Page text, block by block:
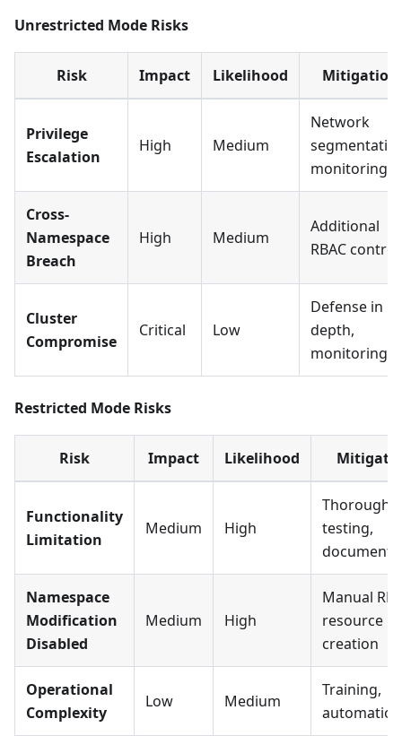
Unrestricted Mode Risks
Risk Impact Likelihood Mitigation
Privilege
Escalation
High Medium
Network
monitoring
Cross-
Namespace
Breach
High Medium
Additional
RBAC
Cluster
Compromise
Critical Low
Defense in
depth,
monitoring
Restricted Mode Risks
Risk Impact Likelihood
Functionality
Limitation
Medium High
Thorough
testing,
Namespace
Modification
Disabled
Medium High
Manual
resource
creation
Operational
Complexity
Low Medium
Training,
automation